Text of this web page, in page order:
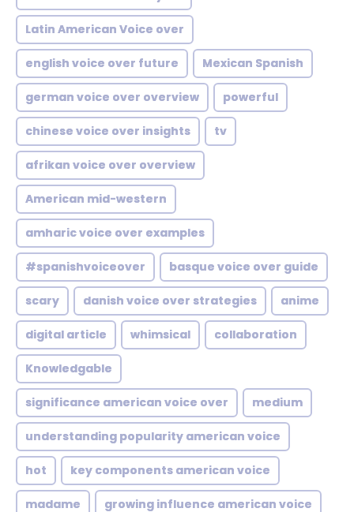
Latin American Voice over
english voice over future Mexican Spanish
german voice over overview powerful
chinese voice over insights tv
afrikan voice over overview
American mid-western
amharic voice over examples
#spanishvoiceover basque voice over guide
scary danish voice over strategies anime
digital article whimsical collaboration
Knowledgable
significance american voice over medium
understanding popularity american voice
hot key components american voice
madame growing influence american voice